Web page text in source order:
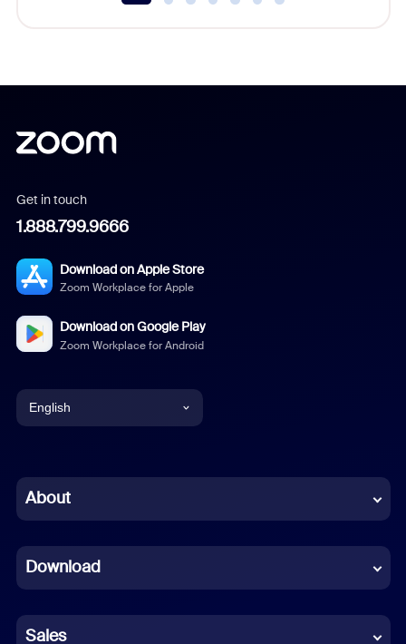
Get in touch
1.888.799.9666
Download on Apple Store
Zoom Workplace for Apple
Download on Google Play
Zoom Workplace for Android
English
Chinese (Simplified)
French
German
About
Download
Sales